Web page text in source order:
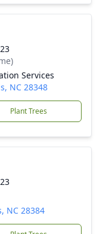
Services
NC 28348
Plant Trees
NC 28384